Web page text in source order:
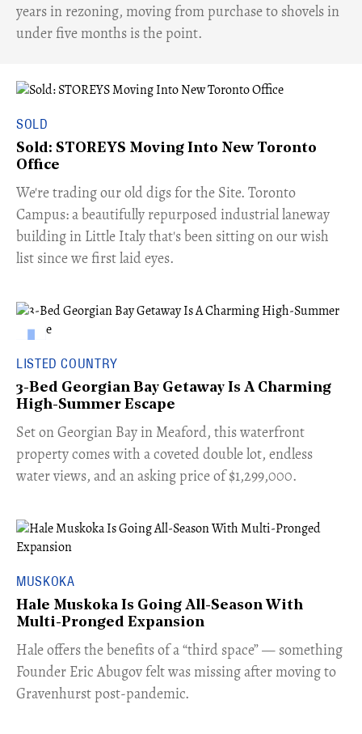
years in rezoning, moving from purchase to shovels in
under five months is the point.
SOLD
Sold: STOREYS Moving Into New Toronto
Office
​We're trading our old digs for the Site. Toronto
Campus: a beautifully repurposed industrial laneway
building in Little Italy that's been sitting on our wish
list since we first laid eyes.
LISTED COUNTRY
3-Bed Georgian Bay Getaway Is A Charming
High-Summer Escape
Set on Georgian Bay in Meaford, this waterfront
property comes with a coveted double lot, endless
water views, and an asking price of $1,299,000.
MUSKOKA
Hale Muskoka Is Going All-Season With
Multi-Pronged Expansion
Hale offers the benefits of a “third space” — something
Founder Eric Abugov felt was missing after moving to
Gravenhurst post-pandemic.